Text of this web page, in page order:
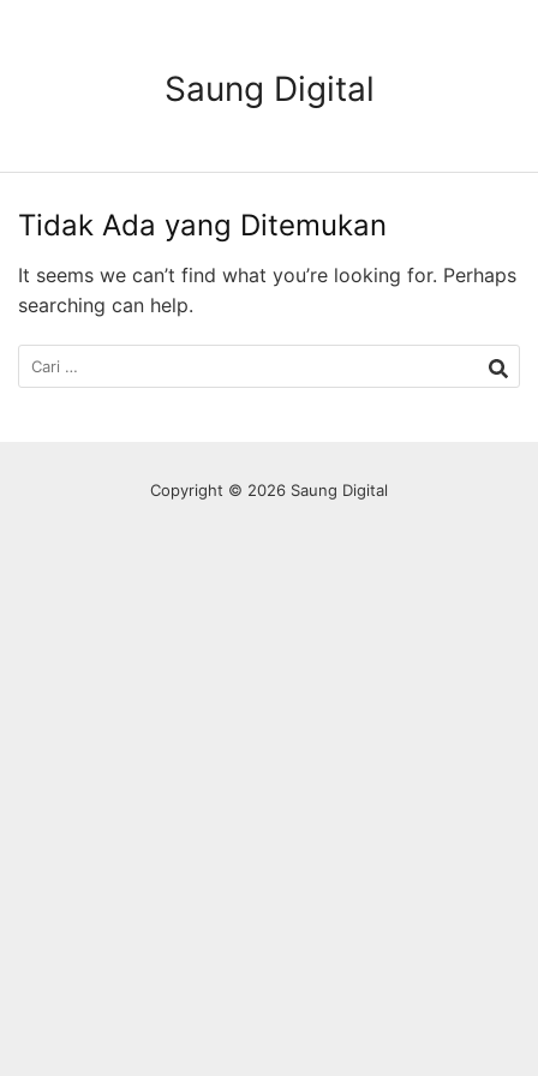
Saung Digital
Tidak Ada yang Ditemukan
It seems we can’t find what you’re looking for. Perhaps
searching can help.
Cari
untuk:
Copyright © 2026 Saung Digital